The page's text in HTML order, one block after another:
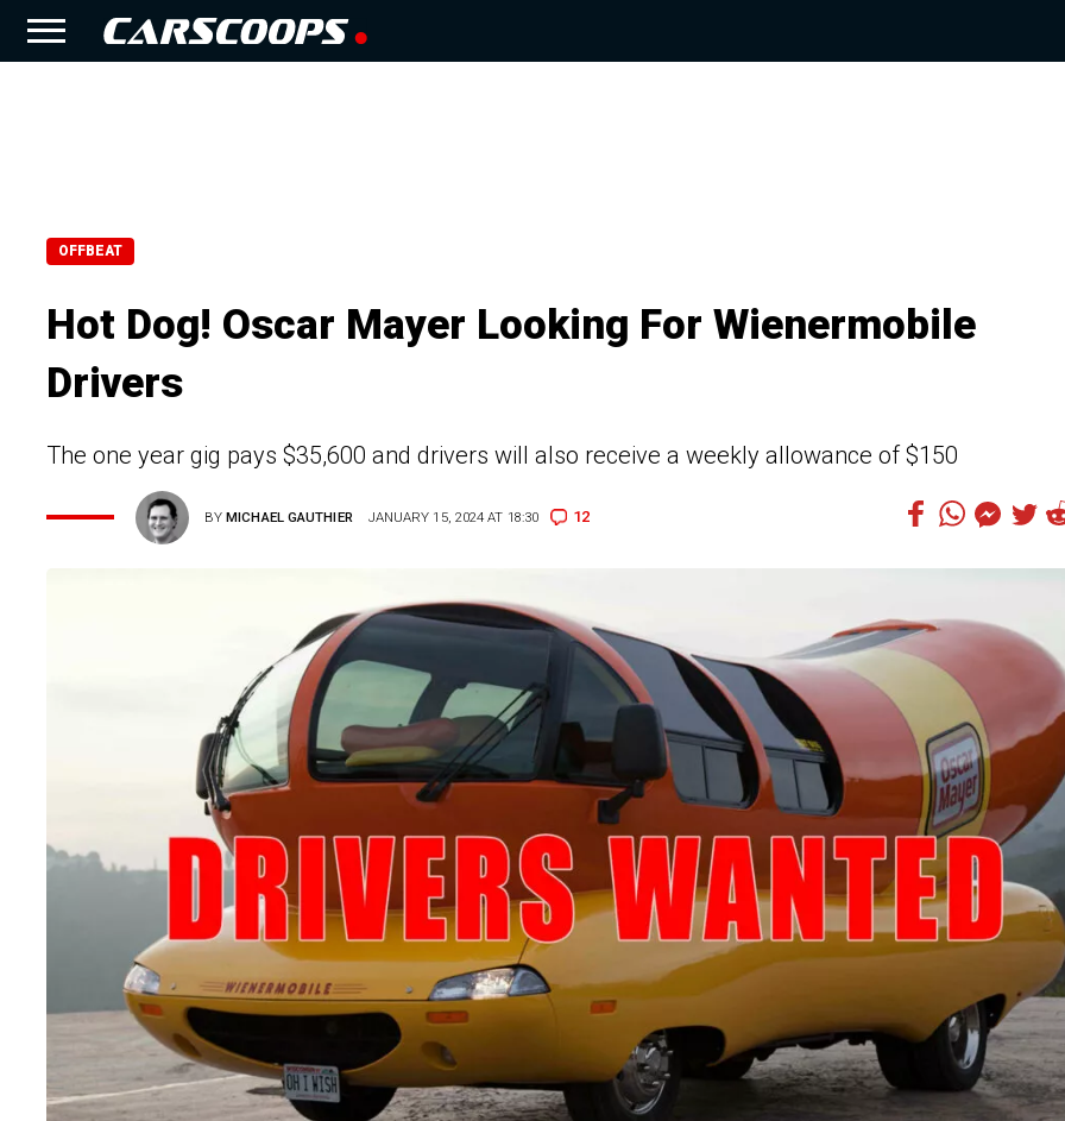
OFFBEAT
Hot Dog! Oscar Mayer Looking For Wienermobile
Drivers
The one year gig pays $35,600 and drivers will also receive a weekly allowance of $150
BYMICHAEL GAUTHIER JANUARY 15, 2024 AT 18:30 12